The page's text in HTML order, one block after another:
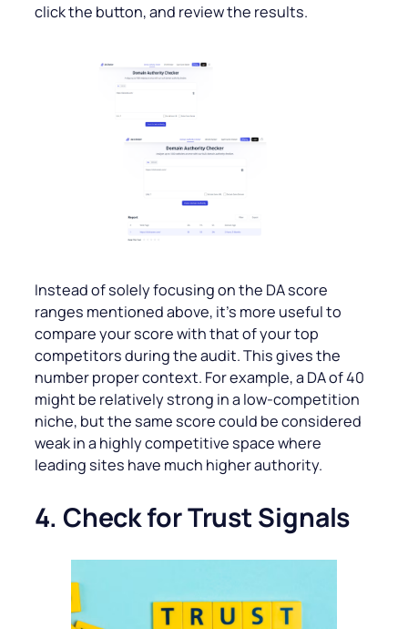
click the button, and review the results.
Instead of solely focusing on the DA score
ranges mentioned above, it’s more useful to
compare your score with that of your top
competitors during the audit. This gives the
number proper context. For example, a DA of 40
might be relatively strong in a low-competition
niche, but the same score could be considered
weak in a highly competitive space where
leading sites have much higher authority.
4. Check for Trust Signals